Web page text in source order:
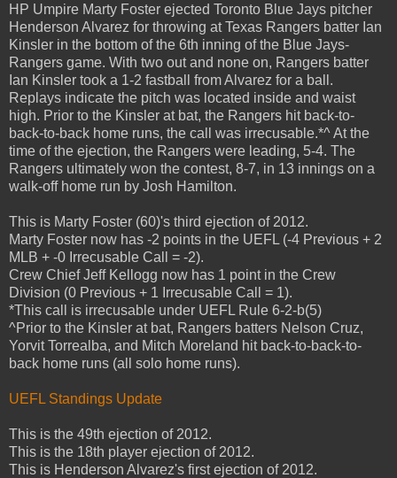
HP Umpire Marty Foster ejected Toronto Blue Jays pitcher
Henderson Alvarez for throwing at Texas Rangers batter Ian
Kinsler in the bottom of the 6th inning of the Blue Jays-
Rangers game. With two out and none on, Rangers batter
Ian Kinsler took a 1-2 fastball from Alvarez for a ball.
Replays indicate the pitch was located inside and waist
high. Prior to the Kinsler at bat, the Rangers hit back-to-
back-to-back home runs, the call was irrecusable.*^ At the
time of the ejection, the Rangers were leading, 5-4. The
Rangers ultimately won the contest, 8-7, in 13 innings on a
walk-off home run by Josh Hamilton.
This is Marty Foster (60)'s third ejection of 2012.
Marty Foster now has -2 points in the UEFL (-4 Previous + 2
MLB + -0 Irrecusable Call = -2).
Crew Chief Jeff Kellogg now has 1 point in the Crew
Division (0 Previous + 1 Irrecusable Call = 1).
*This call is irrecusable under UEFL Rule 6-2-b(5)
^Prior to the Kinsler at bat, Rangers batters Nelson Cruz,
Yorvit Torrealba, and Mitch Moreland hit back-to-back-to-
back home runs (all solo home runs).
UEFL Standings Update
This is the 49th ejection of 2012.
This is the 18th player ejection of 2012.
This is Henderson Alvarez's first ejection of 2012.